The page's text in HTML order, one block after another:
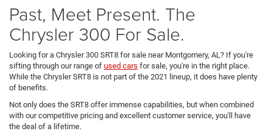
Past, Meet Present. The
Chrysler 300 For Sale.
Looking for a Chrysler 300 SRT8 for sale near Montgomery, AL? If you're
sifting through our range of used cars for sale, you're in the right place.
While the Chrysler SRT8 is not part of the 2021 lineup, it does have plenty
of benefits.
Not only does the SRT8 offer immense capabilities, but when combined
with our competitive pricing and excellent customer service, you'll have
the deal of a lifetime.